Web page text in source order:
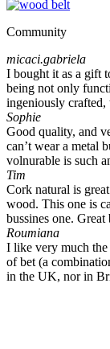
Community
micaci.gabriela
I bought it as a gift
being not only
ingeniously
Sophie
Good quality, and
can’t wear a metal
volnurable is such
Tim
Cork natural is
wood. This one is
bussines one. Great
Roumiana
I like very much
of bet (a
in the UK, nor in